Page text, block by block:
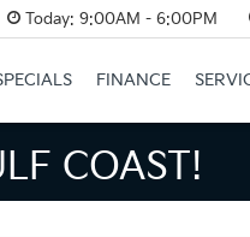
Today: 9:00AM - 6:00PM
FINANCE
SAVINGS!